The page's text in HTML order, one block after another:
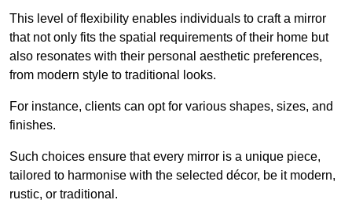
This level of flexibility enables individuals to craft a mirror
that not only fits the spatial requirements of their home but
also resonates with their personal aesthetic preferences,
from modern style to traditional looks.
For instance, clients can opt for various shapes, sizes, and
finishes.
Such choices ensure that every mirror is a unique piece,
tailored to harmonise with the selected décor, be it modern,
rustic, or traditional.